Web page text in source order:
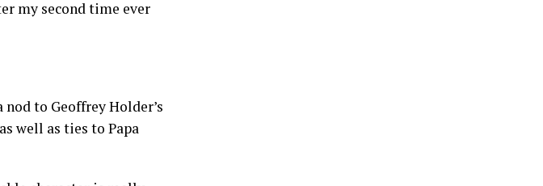
my second time ever
to Geoffrey Holder’s
well as ties to Papa